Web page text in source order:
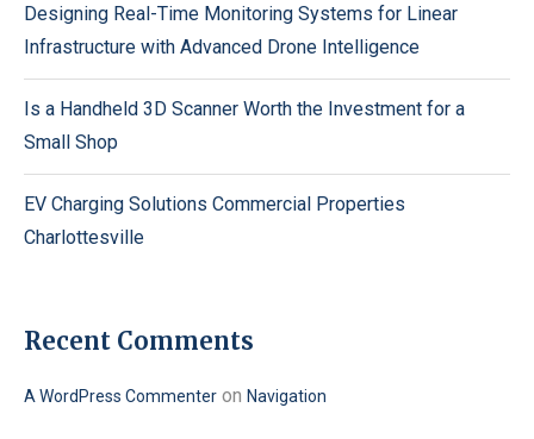
Designing Real-Time Monitoring Systems for Linear
Infrastructure with Advanced Drone Intelligence
Is a Handheld 3D Scanner Worth the Investment for a
Small Shop
EV Charging Solutions Commercial Properties
Charlottesville
Recent Comments
A WordPress Commenter on Navigation